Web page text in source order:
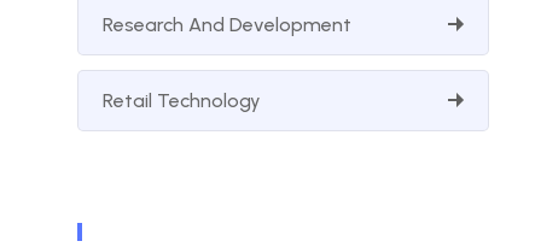
Research And Development
Retail Technology